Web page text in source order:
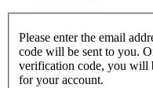
Please enter the email
code will be sent to you.
verification code, you will
for your account.